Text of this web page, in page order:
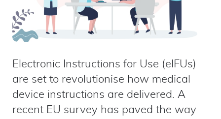
Electronic Instructions for Use (eIFUs)
are set to revolutionise how medical
device instructions are delivered. A
recent EU survey has paved the way